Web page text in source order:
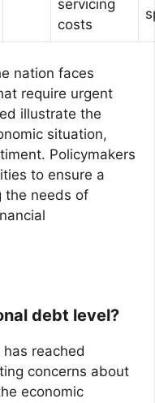
servicing
costs
nation faces
require urgent
illustrate the
situation,
Policymakers
to ensure a
the needs of
debt level?
reached
concerns about
economic